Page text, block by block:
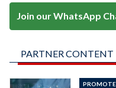
Join our WhatsApp
PARTNER CONTENT